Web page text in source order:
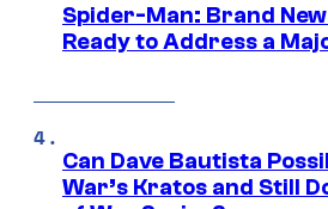
Spider-Man: Brand
Ready to Address a
Can Dave Bautista
War’s Kratos and Still